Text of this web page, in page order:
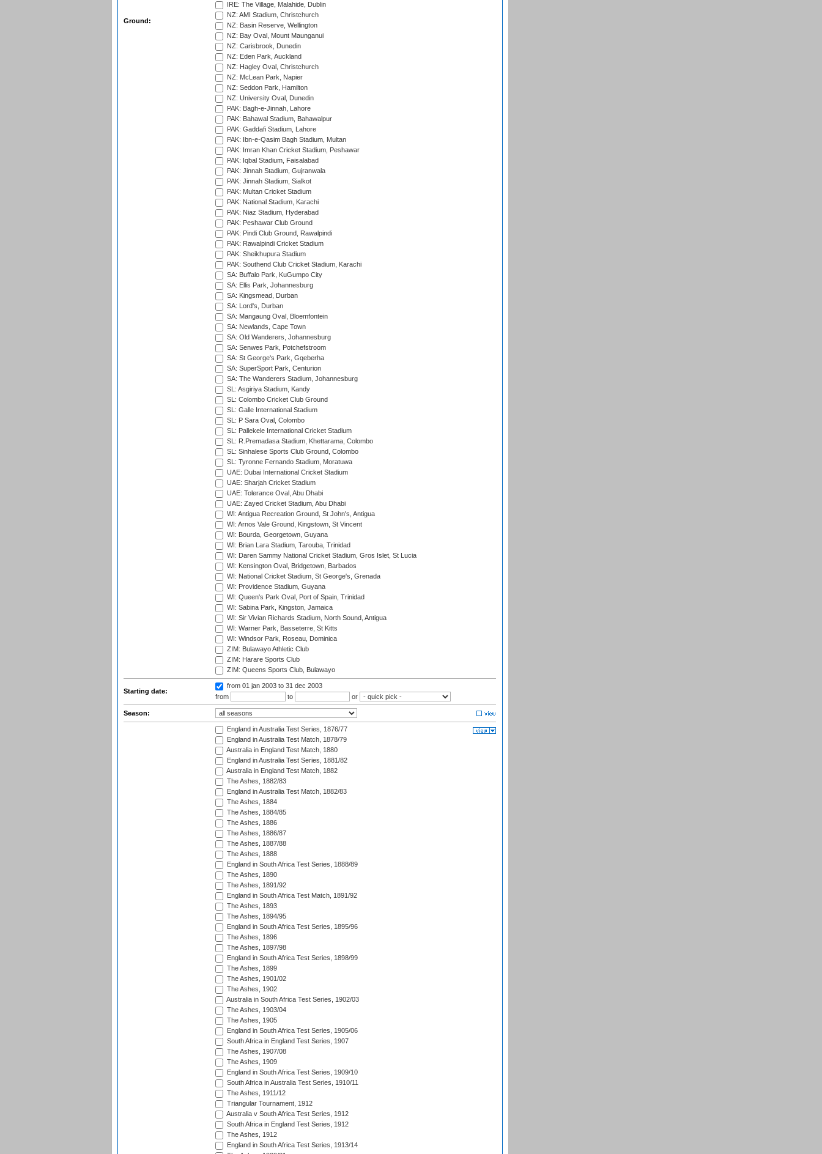
Ground:
IRE: The Village, Malahide, Dublin
NZ: AMI Stadium, Christchurch
NZ: Basin Reserve, Wellington
NZ: Bay Oval, Mount Maunganui
NZ: Carisbrook, Dunedin
NZ: Eden Park, Auckland
NZ: Hagley Oval, Christchurch
NZ: McLean Park, Napier
NZ: Seddon Park, Hamilton
NZ: University Oval, Dunedin
PAK: Bagh-e-Jinnah, Lahore
PAK: Bahawal Stadium, Bahawalpur
PAK: Gaddafi Stadium, Lahore
PAK: Ibn-e-Qasim Bagh Stadium, Multan
PAK: Imran Khan Cricket Stadium, Peshawar
PAK: Iqbal Stadium, Faisalabad
PAK: Jinnah Stadium, Gujranwala
PAK: Jinnah Stadium, Sialkot
PAK: Multan Cricket Stadium
PAK: National Stadium, Karachi
PAK: Niaz Stadium, Hyderabad
PAK: Peshawar Club Ground
PAK: Pindi Club Ground, Rawalpindi
PAK: Rawalpindi Cricket Stadium
PAK: Sheikhupura Stadium
PAK: Southend Club Cricket Stadium, Karachi
SA: Buffalo Park, KuGumpo City
SA: Ellis Park, Johannesburg
SA: Kingsmead, Durban
SA: Lord's, Durban
SA: Mangaung Oval, Bloemfontein
SA: Newlands, Cape Town
SA: Old Wanderers, Johannesburg
SA: Senwes Park, Potchefstroom
SA: St George's Park, Gqeberha
SA: SuperSport Park, Centurion
SA: The Wanderers Stadium, Johannesburg
SL: Asgiriya Stadium, Kandy
SL: Colombo Cricket Club Ground
SL: Galle International Stadium
SL: P Sara Oval, Colombo
SL: Pallekele International Cricket Stadium
SL: R.Premadasa Stadium, Khettarama, Colombo
SL: Sinhalese Sports Club Ground, Colombo
SL: Tyronne Fernando Stadium, Moratuwa
UAE: Dubai International Cricket Stadium
UAE: Sharjah Cricket Stadium
UAE: Tolerance Oval, Abu Dhabi
UAE: Zayed Cricket Stadium, Abu Dhabi
WI: Antigua Recreation Ground, St John's, Antigua
WI: Arnos Vale Ground, Kingstown, St Vincent
WI: Bourda, Georgetown, Guyana
WI: Brian Lara Stadium, Tarouba, Trinidad
WI: Daren Sammy National Cricket Stadium, Gros Islet, St Lucia
WI: Kensington Oval, Bridgetown, Barbados
WI: National Cricket Stadium, St George's, Grenada
WI: Providence Stadium, Guyana
WI: Queen's Park Oval, Port of Spain, Trinidad
WI: Sabina Park, Kingston, Jamaica
WI: Sir Vivian Richards Stadium, North Sound, Antigua
WI: Warner Park, Basseterre, St Kitts
WI: Windsor Park, Roseau, Dominica
ZIM: Bulawayo Athletic Club
ZIM: Harare Sports Club
ZIM: Queens Sports Club, Bulawayo
Starting date:
from 01 jan 2003 to 31 dec 2003
from
to or
Season:
England in Australia Test Series, 1876/77
England in Australia Test Match, 1878/79
Australia in England Test Match, 1880
England in Australia Test Series, 1881/82
Australia in England Test Match, 1882
The Ashes, 1882/83
England in Australia Test Match, 1882/83
The Ashes, 1884
The Ashes, 1884/85
The Ashes, 1886
The Ashes, 1886/87
The Ashes, 1887/88
The Ashes, 1888
England in South Africa Test Series, 1888/89
The Ashes, 1890
The Ashes, 1891/92
England in South Africa Test Match, 1891/92
The Ashes, 1893
The Ashes, 1894/95
England in South Africa Test Series, 1895/96
The Ashes, 1896
The Ashes, 1897/98
England in South Africa Test Series, 1898/99
The Ashes, 1899
The Ashes, 1901/02
The Ashes, 1902
Australia in South Africa Test Series, 1902/03
The Ashes, 1903/04
The Ashes, 1905
England in South Africa Test Series, 1905/06
South Africa in England Test Series, 1907
The Ashes, 1907/08
The Ashes, 1909
England in South Africa Test Series, 1909/10
South Africa in Australia Test Series, 1910/11
The Ashes, 1911/12
Triangular Tournament, 1912
Australia v South Africa Test Series, 1912
South Africa in England Test Series, 1912
The Ashes, 1912
England in South Africa Test Series, 1913/14